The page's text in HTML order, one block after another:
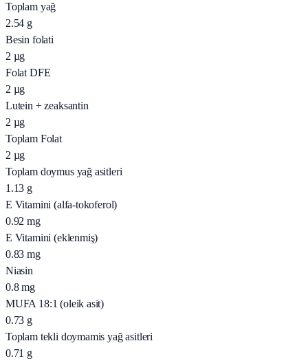
Toplam yağ
2.54 g
Besin folati
2 µg
Folat DFE
2 µg
Lutein + zeaksantin
2 µg
Toplam Folat
2 µg
Toplam doymus yağ asitleri
1.13 g
E Vitamini (alfa-tokoferol)
0.92 mg
E Vitamini (eklenmiş)
0.83 mg
Niasin
0.8 mg
MUFA 18:1 (oleik asit)
0.73 g
Toplam tekli doymamis yağ asitleri
0.71 g